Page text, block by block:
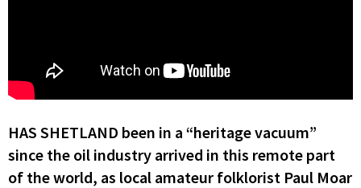
HAS SHETLAND been in a “heritage vacuum”
since the oil industry arrived in this remote part
of the world, as local amateur folklorist Paul Moar